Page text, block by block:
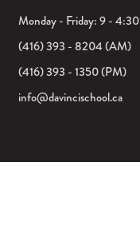
Monday - Friday: 9 - 4:30
(416) 393 - 8204 (AM)
(416) 393 - 1350 (PM)
info@davincischool.ca